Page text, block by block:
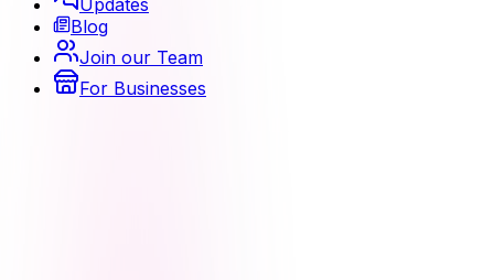
Blog
Join our Team
For Businesses